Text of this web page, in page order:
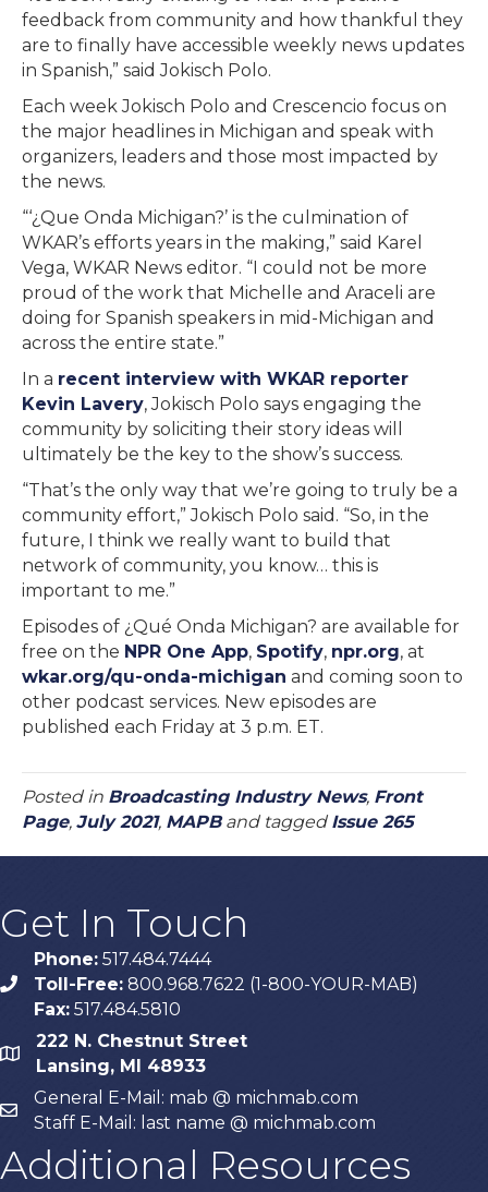
feedback from community and how thankful they
are to finally have accessible weekly news updates
in Spanish,” said Jokisch Polo.
Each week Jokisch Polo and Crescencio focus on
the major headlines in Michigan and speak with
organizers, leaders and those most impacted by
the news.
“‘¿Que Onda Michigan?’ is the culmination of
WKAR’s efforts years in the making,” said Karel
Vega, WKAR News editor. “I could not be more
proud of the work that Michelle and Araceli are
doing for Spanish speakers in mid-Michigan and
across the entire state.”
In a recent interview with WKAR reporter
Kevin Lavery, Jokisch Polo says engaging the
community by soliciting their story ideas will
ultimately be the key to the show’s success.
“That’s the only way that we’re going to truly be a
community effort,” Jokisch Polo said. “So, in the
future, I think we really want to build that
network of community, you know… this is
important to me.”
Episodes of ¿Qué Onda Michigan? are available for
free on the NPR One App, Spotify, npr.org, at
wkar.org/qu-onda-michigan and coming soon to
other podcast services. New episodes are
published each Friday at 3 p.m. ET.
Posted in Broadcasting Industry News, Front
Page, July 2021, MAPBand tagged Issue 265
Get In Touch
phone
Phone: 517.484.7444
Toll-Free: 800.968.7622 (1-800-YOUR-MAB)
Fax: 517.484.5810
map
222 N. Chestnut Street
Lansing, MI 48933
email
General E-Mail: mab @ michmab.com
Staff E-Mail: last name @ michmab.com
Additional Resources